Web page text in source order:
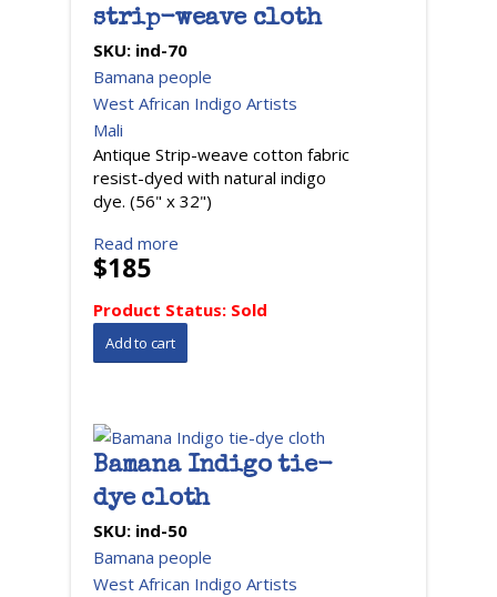
strip-weave cloth
SKU: ind-70
Bamana people
West African Indigo Artists
Mali
Antique Strip-weave cotton fabric
resist-dyed with natural indigo
dye. (56" x 32")
Read more
$185
Product Status: Sold
Bamana Indigo tie-
dye cloth
SKU: ind-50
Bamana people
West African Indigo Artists